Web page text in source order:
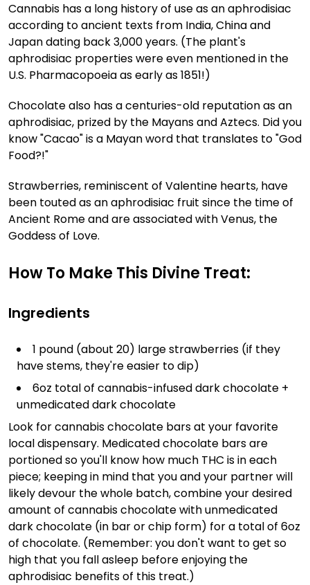
Cannabis has a long history of use as an aphrodisiac
according to ancient texts from India, China and
Japan dating back 3,000 years. (The plant's
aphrodisiac properties were even mentioned in the
U.S. Pharmacopoeia as early as 1851!)
Chocolate also has a centuries-old reputation as an
aphrodisiac, prized by the Mayans and Aztecs. Did you
know "Cacao" is a Mayan word that translates to "God
Food?!"
Strawberries, reminiscent of Valentine hearts, have
been touted as an aphrodisiac fruit since the time of
Ancient Rome and are associated with Venus, the
Goddess of Love.
How To Make This Divine Treat:
Ingredients
1 pound (about 20) large strawberries (if they
have stems, they're easier to dip)
6oz total of cannabis-infused dark chocolate +
unmedicated dark chocolate
Look for cannabis chocolate bars at your favorite
local dispensary. Medicated chocolate bars are
portioned so you'll know how much THC is in each
piece; keeping in mind that you and your partner will
likely devour the whole batch, combine your desired
amount of cannabis chocolate with unmedicated
dark chocolate (in bar or chip form) for a total of 6oz
of chocolate. (Remember: you don't want to get so
high that you fall asleep before enjoying the
aphrodisiac benefits of this treat.)